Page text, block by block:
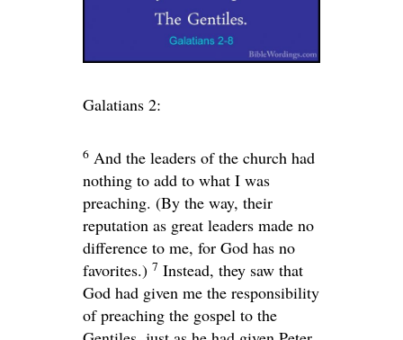
Galatians 2:
6 And the leaders of the church had
nothing to add to what I was
preaching. (By the way, their
reputation as great leaders made no
difference to me, for God has no
favorites.) 7 Instead, they saw that
God had given me the responsibility
of preaching the gospel to the